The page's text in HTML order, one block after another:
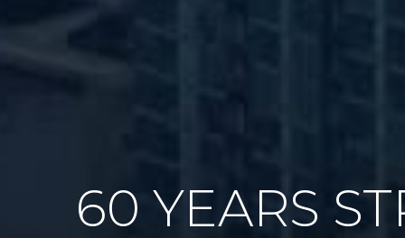
60 YEARS
GAME PLAN